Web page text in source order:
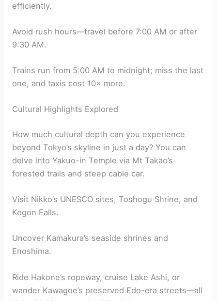
efficiently.
Avoid rush hours—travel before 7:00 AM or after
9:30 AM.
Trains run from 5:00 AM to midnight; miss the last
one, and taxis cost 10× more.
Cultural Highlights Explored
How much cultural depth can you experience
beyond Tokyo’s skyline in just a day? You can
delve into Yakuo-in Temple via Mt Takao’s
forested trails and steep cable car.
Visit Nikko’s UNESCO sites, Toshogu Shrine, and
Kegon Falls.
Uncover Kamakura’s seaside shrines and
Enoshima.
Ride Hakone’s ropeway, cruise Lake Ashi, or
wander Kawagoe’s preserved Edo-era streets—all